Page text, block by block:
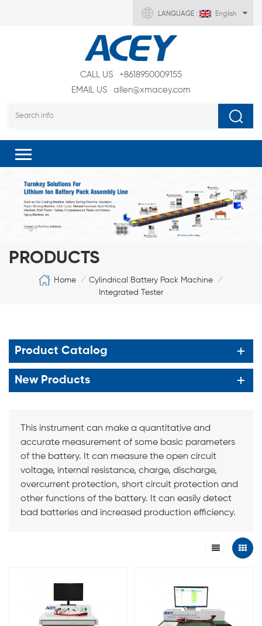
LANGUAGE : English
CALL US
+8618950009155
EMAIL US
allen@xmacey.com
PRODUCTS
Home / Cylindrical Battery Pack Machine /
Integrated Tester
Product Catalog
New Products
This instrument can make a quantitative and
accurate measurement of some basic parameters
of the battery. It can measure the open circuit
voltage, internal resistance, charge, discharge,
overcurrent protection, short circuit protection and
other functions of the battery. It can easily detect
bad batteries and increased production efficiency.